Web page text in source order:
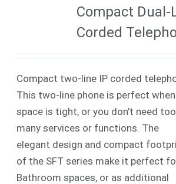
Compact Dual-
Corded
Compact two-line IP corded
This two-line phone is perfect when
space is tight, or you don't need too
many services or functions. The
elegant design and compact
of the SFT series make it perfect
Bathroom spaces, or as additional